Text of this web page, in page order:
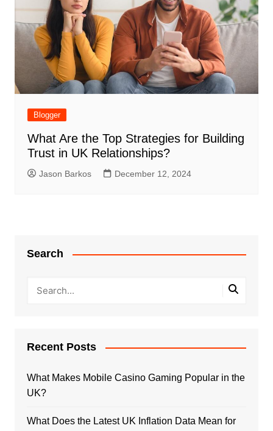
Blogger
What Are the Top Strategies for Building
Trust in UK Relationships?
Jason Barkos December 12, 2024
Search
Recent Posts
What Makes Mobile Casino Gaming Popular in the
UK?
What Does the Latest UK Inflation Data Mean for